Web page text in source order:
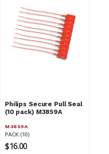
Philips Secure Pull Seal
(10 pack) M3859A
M3859A
PACK (10)
$16.00